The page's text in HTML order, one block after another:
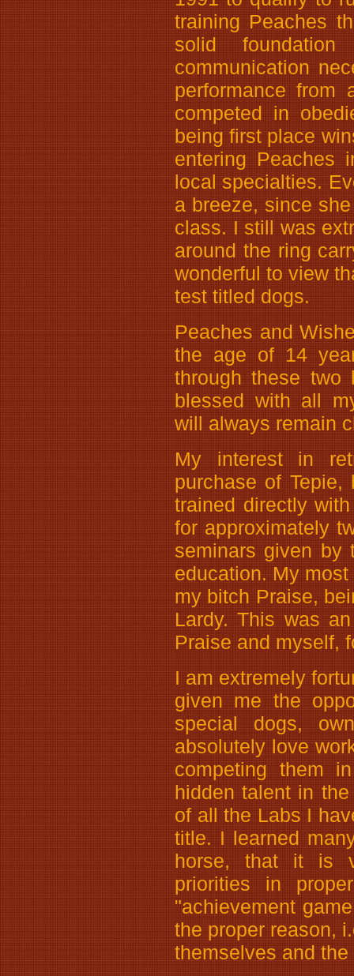
training Peaches
solid
communication
performance from
competed in
being first place
entering Peaches
local specialties.
a breeze, since
class. I still was
around the ring
wonderful to view
test titled dogs.
Peaches and
the age of 14
through these two
blessed with all
will always remain
My interest in
purchase of
trained directly
for approximately
seminars given by
education. My
my bitch Praise,
Lardy. This was
Praise and myself,
I am extremely
given me the
special dogs,
absolutely love
competing them
hidden talent in
of all the Labs I
title. I learned
horse, that it is
priorities in
"achievement
the proper reason,
themselves and